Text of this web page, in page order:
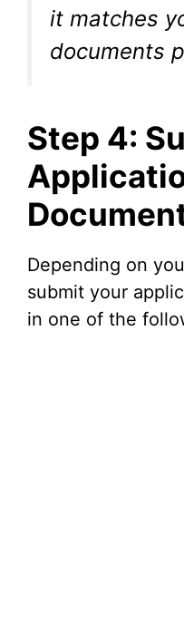
it matches
documents
Step 4:
Depending on
submit your
in one of the